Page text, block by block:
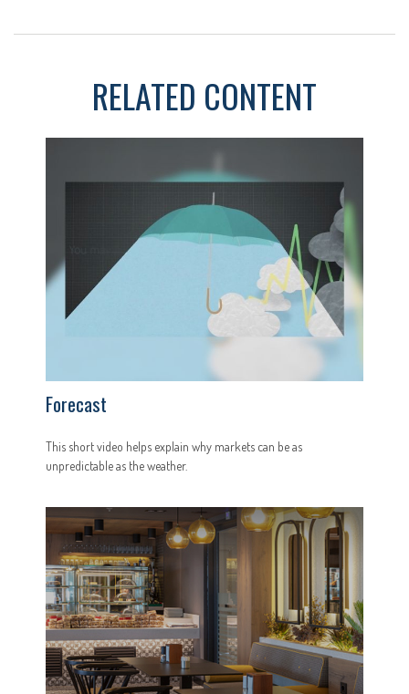
RELATED CONTENT
Forecast
This short video helps explain why markets can be as
unpredictable as the weather.